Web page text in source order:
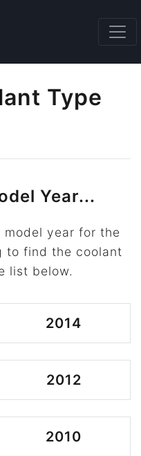
Type
Year...
year for the
to find the coolant
list below.
2014
2012
2010